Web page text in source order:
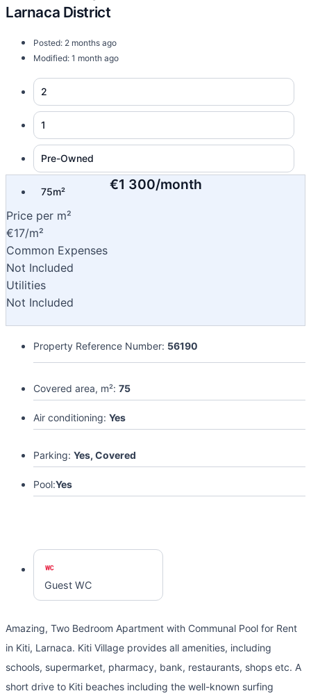
Larnaca District
Posted: 2 months ago
Modified: 1 month ago
2
1
Pre-Owned
75m² €1 300/month
Price per m²
€17/m²
Common Expenses
Not Included
Utilities
Not Included
Property Reference Number: 56190
Covered area, m²: 75
Air conditioning: Yes
Parking: Yes, Covered
Pool:Yes
Guest WC
Amazing, Two Bedroom Apartment with Communal Pool for Rent
in Kiti, Larnaca. Kiti Village provides all amenities, including
schools, supermarket, pharmacy, bank, restaurants, shops etc. A
short drive to Kiti beaches including the well-known surfing